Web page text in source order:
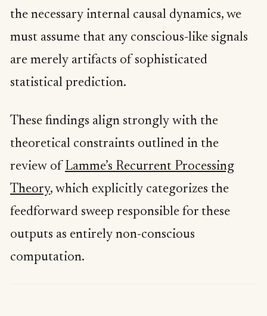
the necessary internal causal dynamics, we
must assume that any conscious-like signals
are merely artifacts of sophisticated
statistical prediction.
These findings align strongly with the
theoretical constraints outlined in the
review of Lamme’s Recurrent Processing
Theory, which explicitly categorizes the
feedforward sweep responsible for these
outputs as entirely non-conscious
computation.